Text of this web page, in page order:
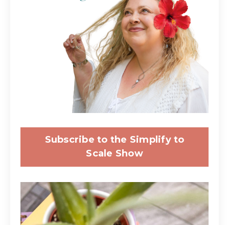
Subscribe to the Simplify to
Scale Show